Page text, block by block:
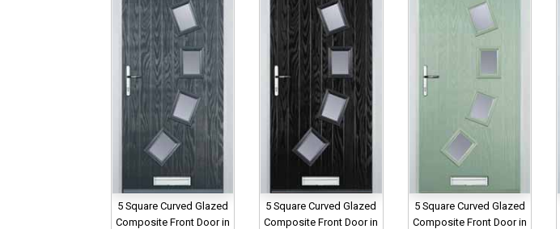
5 Square Curved Glazed
Composite Front Door in
5 Square Curved Glazed
Composite Front Door in
5 Square Curved Glazed
Composite Front Door in